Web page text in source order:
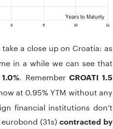
take a close up on Croatia: as
in a while we can see that
. Remember CROATI 1.5
at 0.95% YTM without any
financial institutions don’t
(31s) contracted by